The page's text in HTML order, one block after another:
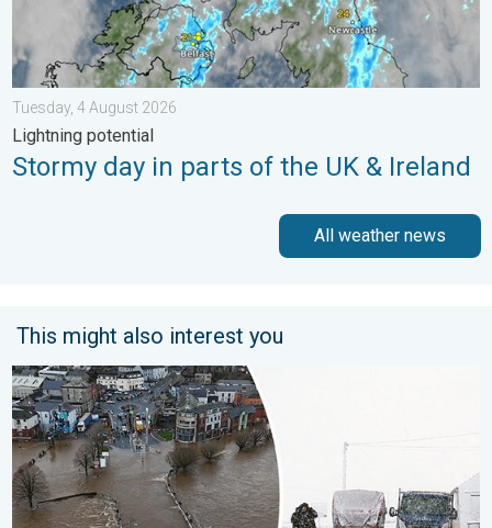
Tuesday, 4 August 2026
Lightning potential
Stormy day in parts of the UK & Ireland
All weather news
This might also interest you
Flooding, gales, and heavy snow. Storm Chandra. . . Tuesday,